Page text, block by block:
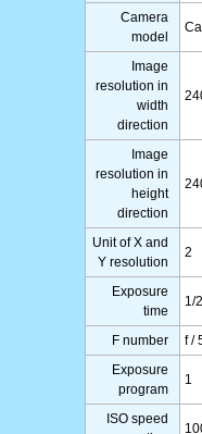
Camera
model
Image
resolution in
width
direction
Image
resolution in
height
direction
Unit of X and
Y resolution
2
Exposure
time
1/
F number
f /
Exposure
program
1
ISO speed